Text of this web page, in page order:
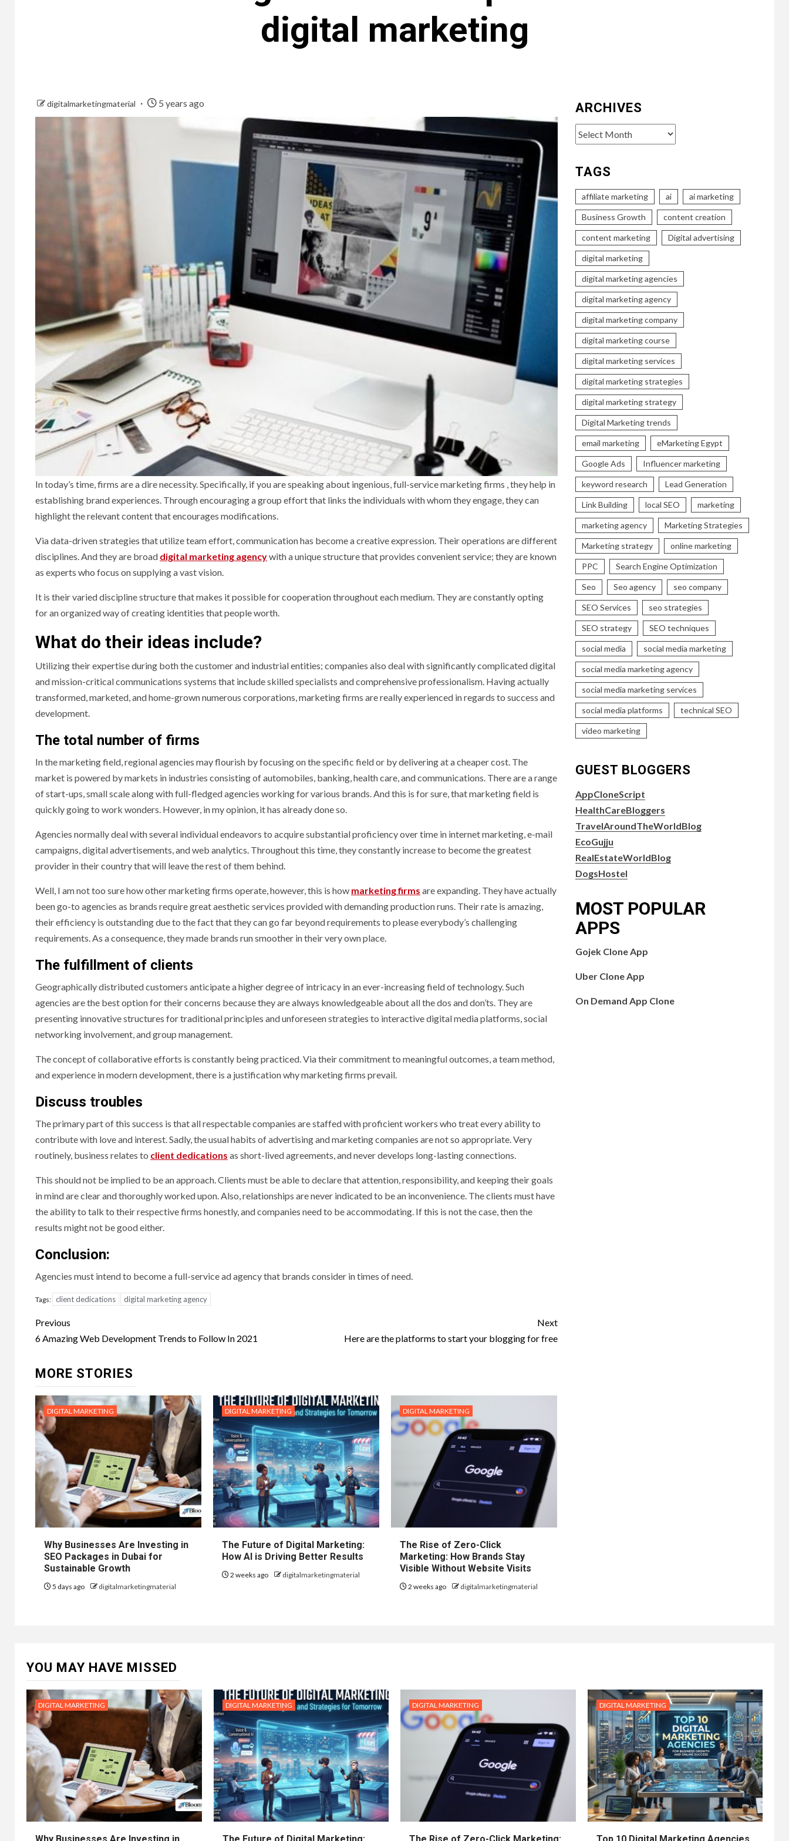
digital marketing
digitalmarketingmaterial 5 years ago
In today’s time, firms are a dire necessity. Specifically, if you are speaking about ingenious, full-service marketing firms , they help in
establishing brand experiences. Through encouraging a group effort that links the individuals with whom they engage, they can
highlight the relevant content that encourages modifications.
Via data-driven strategies that utilize team effort, communication has become a creative expression. Their operations are different
disciplines. And they are broad digital marketing agencywith a unique structure that provides convenient service; they are known
as experts who focus on supplying a vast vision.
It is their varied discipline structure that makes it possible for cooperation throughout each medium. They are constantly opting
for an organized way of creating identities that people worth.
What do their ideas include?
Utilizing their expertise during both the customer and industrial entities; companies also deal with significantly complicated digital
and mission-critical communications systems that include skilled specialists and comprehensive professionalism. Having actually
transformed, marketed, and home-grown numerous corporations, marketing firms are really experienced in regards to success and
development.
The total number of firms
In the marketing field, regional agencies may flourish by focusing on the specific field or by delivering at a cheaper cost. The
market is powered by markets in industries consisting of automobiles, banking, health care, and communications. There are a range
of start-ups, small scale along with full-fledged agencies working for various brands. And this is for sure, that marketing field is
quickly going to work wonders. However, in my opinion, it has already done so.
Agencies normally deal with several individual endeavors to acquire substantial proficiency over time in internet marketing, e-mail
campaigns, digital advertisements, and web analytics. Throughout this time, they constantly increase to become the greatest
provider in their country that will leave the rest of them behind.
Well, I am not too sure how other marketing firms operate, however, this is how marketing firms are expanding. They have actually
been go-to agencies as brands require great aesthetic services provided with demanding production runs. Their rate is amazing,
their efficiency is outstanding due to the fact that they can go far beyond requirements to please everybody’s challenging
requirements. As a consequence, they made brands run smoother in their very own place.
The fulfillment of clients
Geographically distributed customers anticipate a higher degree of intricacy in an ever-increasing field of technology. Such
agencies are the best option for their concerns because they are always knowledgeable about all the dos and don’ts. They are
presenting innovative structures for traditional principles and unforeseen strategies to interactive digital media platforms, social
networking involvement, and group management.
The concept of collaborative efforts is constantly being practiced. Via their commitment to meaningful outcomes, a team method,
and experience in modern development, there is a justification why marketing firms prevail.
Discuss troubles
The primary part of this success is that all respectable companies are staffed with proficient workers who treat every ability to
contribute with love and interest. Sadly, the usual habits of advertising and marketing companies are not so appropriate. Very
routinely, business relates to client dedications as short-lived agreements, and never develops long-lasting connections.
This should not be implied to be an approach. Clients must be able to declare that attention, responsibility, and keeping their goals
in mind are clear and thoroughly worked upon. Also, relationships are never indicated to be an inconvenience. The clients must have
the ability to talk to their respective firms honestly, and companies need to be accommodating. If this is not the case, then the
results might not be good either.
Conclusion:
Agencies must intend to become a full-service ad agency that brands consider in times of need.
Tags: client dedications digital marketing agency
Post
navigation
Previous
6 Amazing Web Development Trends to Follow In 2021
Next
Here are the platforms to start your blogging for free
MORE STORIES
DIGITAL MARKETING
Why Businesses Are Investing in
SEO Packages in Dubai for
Sustainable Growth
5 days ago digitalmarketingmaterial
DIGITAL MARKETING
The Future of Digital Marketing:
How AI is Driving Better Results
2 weeks ago digitalmarketingmaterial
DIGITAL MARKETING
The Rise of Zero-Click
Marketing: How Brands Stay
Visible Without Website Visits
2 weeks ago digitalmarketingmaterial
ARCHIVES
Archives
TAGS
affiliate marketing ai ai marketing
Business Growth content creation
content marketing Digital advertising
digital marketing
digital marketing agencies
digital marketing agency
digital marketing company
digital marketing course
digital marketing services
digital marketing strategies
digital marketing strategy
Digital Marketing trends
email marketing eMarketing Egypt
Google Ads Influencer marketing
keyword research Lead Generation
Link Building local SEO marketing
marketing agency Marketing Strategies
Marketing strategy online marketing
PPC Search Engine Optimization
Seo Seo agency seo company
SEO Services seo strategies
SEO strategy SEO techniques
social media social media marketing
social media marketing agency
social media marketing services
social media platforms technical SEO
video marketing
GUEST BLOGGERS
AppCloneScript
HealthCareBloggers
TravelAroundTheWorldBlog
EcoGujju
RealEstateWorldBlog
DogsHostel
MOST POPULAR
APPS
Gojek Clone App
Uber Clone App
On Demand App Clone
YOU MAY HAVE MISSED
DIGITAL MARKETING DIGITAL MARKETING DIGITAL MARKETING DIGITAL MARKETING